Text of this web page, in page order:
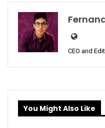
CEO and
You Might Also Like